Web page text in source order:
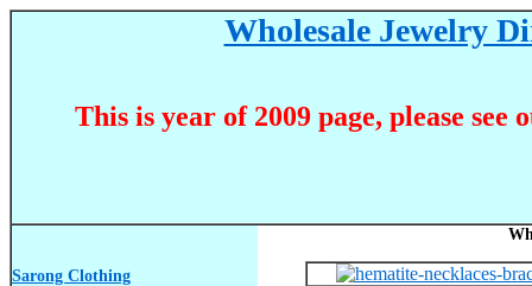
Wholesale Jewelry
This is year of 2009 page, please see
Sarong Clothing